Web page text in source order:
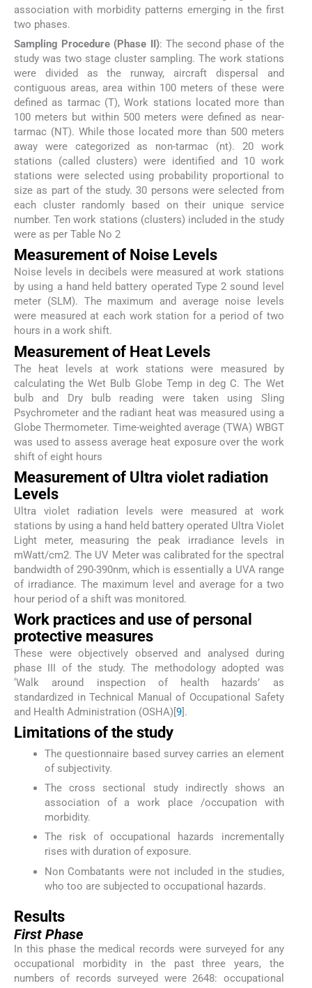
association with morbidity patterns emerging in the first
two phases.
Sampling Procedure (Phase II): The second phase of the
study was two stage cluster sampling. The work stations
were divided as the runway, aircraft dispersal and
contiguous areas, area within 100 meters of these were
defined as tarmac (T), Work stations located more than
100 meters but within 500 meters were defined as near-
tarmac (NT). While those located more than 500 meters
away were categorized as non-tarmac (nt). 20 work
stations (called clusters) were identified and 10 work
stations were selected using probability proportional to
size as part of the study. 30 persons were selected from
each cluster randomly based on their unique service
number. Ten work stations (clusters) included in the study
were as per Table No 2
Measurement of Noise Levels
Noise levels in decibels were measured at work stations
by using a hand held battery operated Type 2 sound level
meter (SLM). The maximum and average noise levels
were measured at each work station for a period of two
hours in a work shift.
Measurement of Heat Levels
The heat levels at work stations were measured by
calculating the Wet Bulb Globe Temp in deg C. The Wet
bulb and Dry bulb reading were taken using Sling
Psychrometer and the radiant heat was measured using a
Globe Thermometer. Time-weighted average (TWA) WBGT
was used to assess average heat exposure over the work
shift of eight hours
Measurement of Ultra violet radiation
Levels
Ultra violet radiation levels were measured at work
stations by using a hand held battery operated Ultra Violet
Light meter, measuring the peak irradiance levels in
mWatt/cm2. The UV Meter was calibrated for the spectral
bandwidth of 290-390nm, which is essentially a UVA range
of irradiance. The maximum level and average for a two
hour period of a shift was monitored.
Work practices and use of personal
protective measures
These were objectively observed and analysed during
phase III of the study. The methodology adopted was
‘Walk around inspection of health hazards’ as
standardized in Technical Manual of Occupational Safety
and Health Administration (OSHA)[9].
Limitations of the study
The questionnaire based survey carries an element
of subjectivity.
The cross sectional study indirectly shows an
association of a work place /occupation with
morbidity.
The risk of occupational hazards incrementally
rises with duration of exposure.
Non Combatants were not included in the studies,
who too are subjected to occupational hazards.
Results
First Phase
In this phase the medical records were surveyed for any
occupational morbidity in the past three years, the
numbers of records surveyed were 2648: occupational